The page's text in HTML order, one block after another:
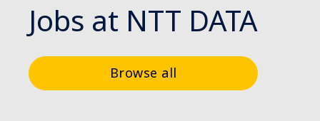
Jobs at NTT DATA
Browse all